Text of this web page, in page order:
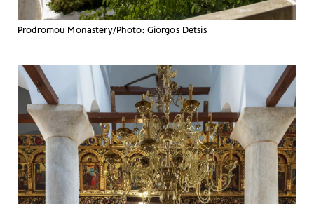
Prodromou Monastery/Photo: Giorgos Detsis